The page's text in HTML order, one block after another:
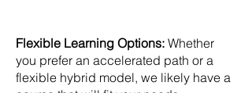
Flexible Learning Options: Whether
you prefer an accelerated path or a
flexible hybrid model, we likely have a